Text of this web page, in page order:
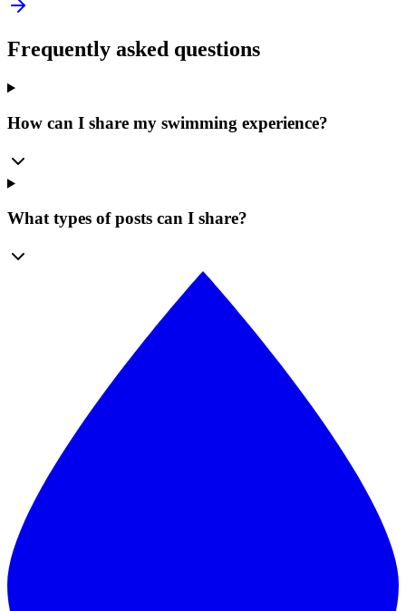
Frequently asked questions
How can I share my swimming experience?
What types of posts can I share?